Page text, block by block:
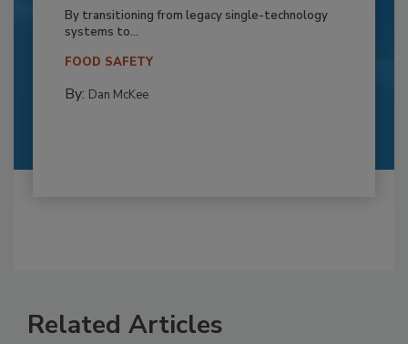
By transitioning from legacy single-technology
systems to...
FOOD SAFETY
By: Dan McKee
Related Articles